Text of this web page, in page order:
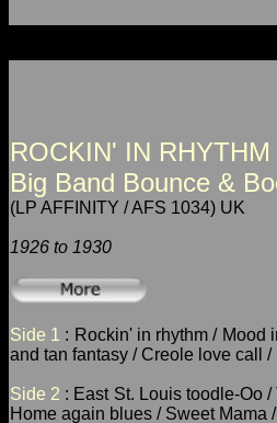
ROCKIN' IN RHYTHM
Big Band Bounce &
(LP AFFINITY / AFS 1034) UK
1926 to 1930
Side 1 : Rockin' in rhythm / Mood
and tan fantasy / Creole love call
Side 2 : East St. Louis toodle-Oo
Home again blues / Sweet Mama